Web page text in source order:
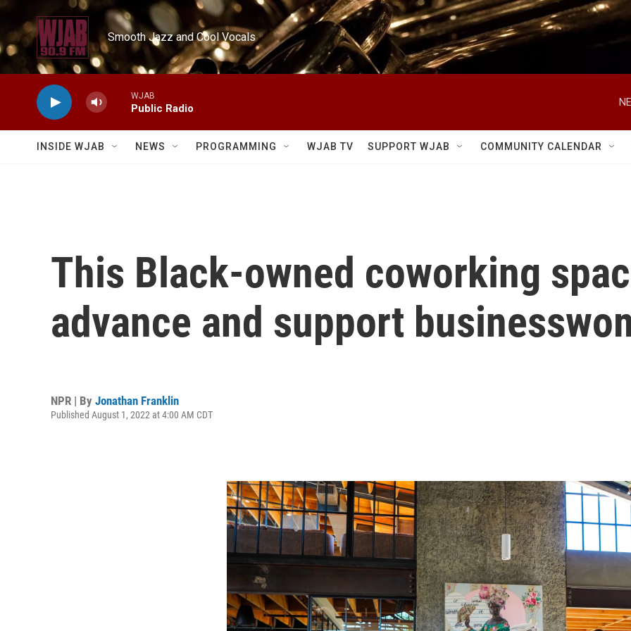
Skip to main content
Smooth Jazz and Cool Vocals
WJAB
Public Radio
INSIDE WJAB NEWS PROGRAMMING WJAB TV SUPPORT WJAB COMMUNITY CALENDAR
This Black-owned coworking
advance and support
NPR | By Jonathan Franklin
Published August 1, 2022 at 4:00 AM CDT